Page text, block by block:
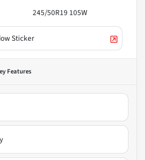
245/50R19 105W
Sticker
Features